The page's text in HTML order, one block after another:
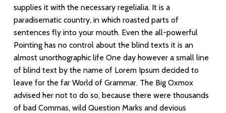
supplies it with the necessary regelialia. It is a
paradisematic country, in which roasted parts of
sentences fly into your mouth. Even the all-powerful
Pointing has no control about the blind texts it is an
almost unorthographic life One day however a small line
of blind text by the name of Lorem Ipsum decided to
leave for the far World of Grammar. The Big Oxmox
advised her not to do so, because there were thousands
of bad Commas, wild Question Marks and devious